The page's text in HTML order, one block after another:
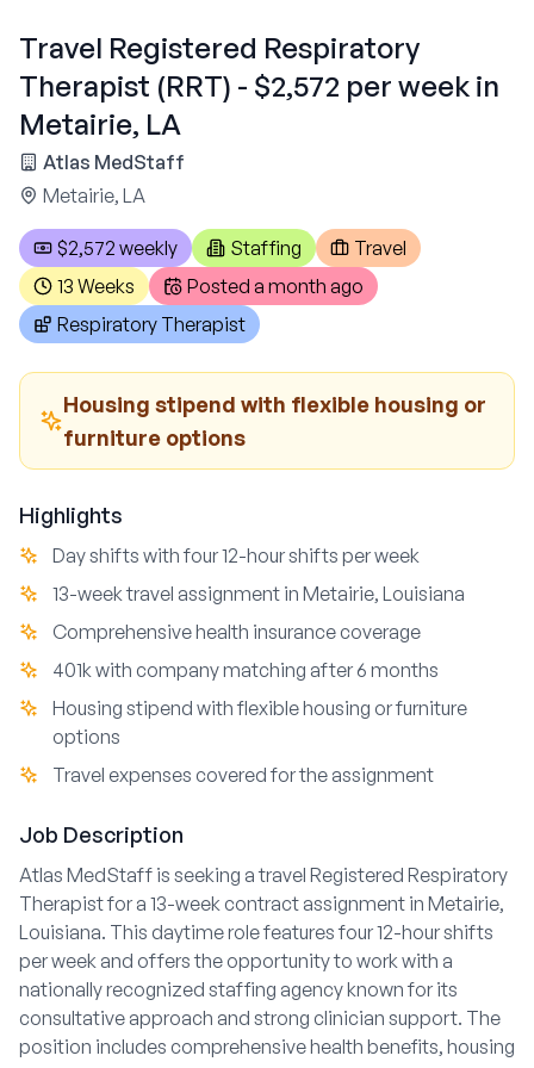
Travel Registered Respiratory
Therapist (RRT) - $2,572 per week in
Metairie, LA
Atlas MedStaff
Metairie, LA
$2,572 weekly Staffing
Travel
13 Weeks
Posted a month ago
Respiratory Therapist
Housing stipend with flexible housing or
furniture options
Highlights
Day shifts with four 12-hour shifts per week
13-week travel assignment in Metairie, Louisiana
Comprehensive health insurance coverage
401k with company matching after 6 months
Housing stipend with flexible housing or furniture
options
Travel expenses covered for the assignment
Job Description
Atlas MedStaff is seeking a travel Registered Respiratory
Therapist for a 13-week contract assignment in Metairie,
Louisiana. This daytime role features four 12-hour shifts
per week and offers the opportunity to work with a
nationally recognized staffing agency known for its
consultative approach and strong clinician support. The
position includes comprehensive health benefits, housing